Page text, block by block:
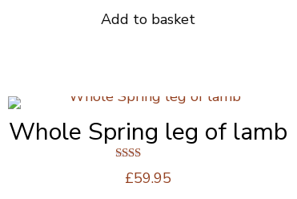
was: is:
Add to basket
Whole Spring leg of lamb
Rated
2.00
£59.95